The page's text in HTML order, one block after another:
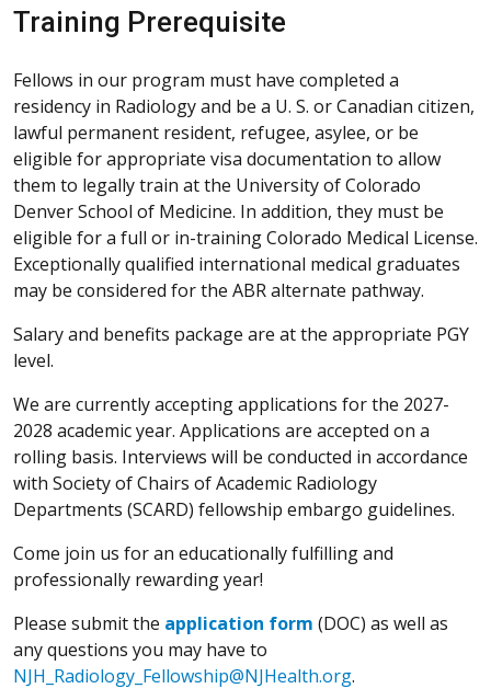
Training Prerequisite
Fellows in our program must have completed a
residency in Radiology and be a U. S. or Canadian citizen,
lawful permanent resident, refugee, asylee, or be
eligible for appropriate visa documentation to allow
them to legally train at the University of Colorado
Denver School of Medicine. In addition, they must be
eligible for a full or in-training Colorado Medical License.
Exceptionally qualified international medical graduates
may be considered for the ABR alternate pathway.
Salary and benefits package are at the appropriate PGY
level.
We are currently accepting applications for the 2027-
2028 academic year. Applications are accepted on a
rolling basis. Interviews will be conducted in accordance
with Society of Chairs of Academic Radiology
Departments (SCARD) fellowship embargo guidelines.
Come join us for an educationally fulfilling and
professionally rewarding year!
Please submit the application form (DOC) as well as
any questions you may have to
NJH_Radiology_Fellowship@NJHealth.org.